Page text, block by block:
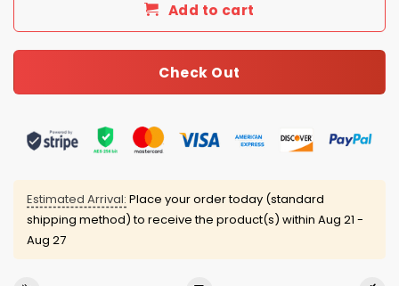
Add to cart
Check Out
Estimated Arrival: Place your order today (standard
shipping method) to receive the product(s) within Aug 21 -
Aug 27